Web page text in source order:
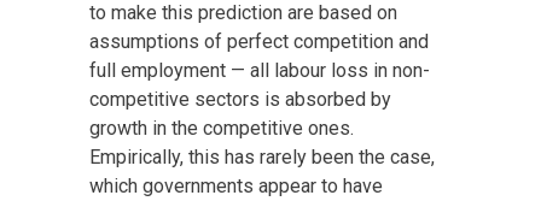
to make this prediction are based on
assumptions of perfect competition and
full employment — all labour loss in non-
competitive sectors is absorbed by
growth in the competitive ones.
Empirically, this has rarely been the case,
which governments appear to have